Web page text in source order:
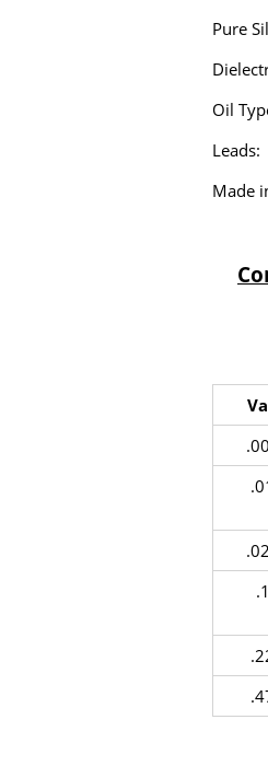
Pure
Oil
Leads:
Made